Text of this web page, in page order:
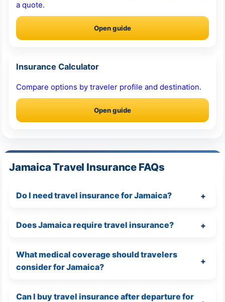
a quote.
Open guide
Insurance Calculator
Compare options by traveler profile and destination.
Open guide
Jamaica Travel Insurance FAQs
Do I need travel insurance for Jamaica?
Does Jamaica require travel insurance?
What medical coverage should travelers
consider for Jamaica?
Can I buy travel insurance after departure for